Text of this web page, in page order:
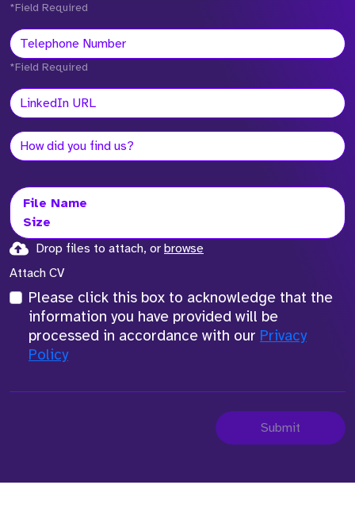
*Field Required
*Field Required
File Name
Size
Drop files to attach, or browse
Attach CV
Please click this box to acknowledge that the
information you have provided will be
processed in accordance with our Privacy
Policy
Submit